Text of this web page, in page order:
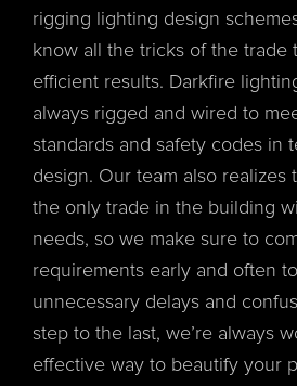
rigging lighting design
know all the tricks of the trade
efficient results. Darkfire
always rigged and wired to
standards and safety codes in
design. Our team also realizes
the only trade in the building
needs, so we make sure to
requirements early and often
unnecessary delays and
step to the last, we’re always
effective way to beautify your